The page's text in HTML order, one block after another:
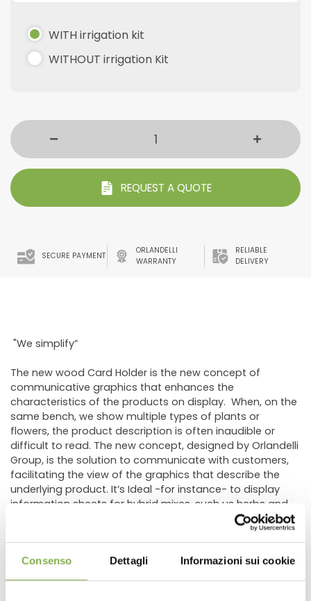
Consenso Dettagli Informazioni sui cookie
WITH irrigation kit
WITHOUT irrigation Kit
REQUEST A QUOTE
SECURE PAYMENT
ORLANDELLI
WARRANTY
RELIABLE
DELIVERY
"We simplify”
The new wood Card Holder is the new concept of
communicative graphics that enhances the
characteristics of the products on display. When, on the
same bench, we show multiple types of plants or
flowers, the product description is often inaudible or
difficult to read. The new concept, designed by Orlandelli
Group, is the solution to communicate with customers,
facilitating the view of the graphics that describe the
underlying product. It’s Ideal -for instance- to display
information sheets for hybrid mixes, such us herbs and
vegetables. In fact, the new holder was created to cover
the need of the most important grower of vegetable